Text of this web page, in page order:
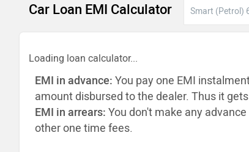
Car Loan EMI Calculator
Loading loan calculator...
EMI in advance: You pay one EMI
amount disbursed to the dealer. Thus it
EMI in arrears: You don't make any
other one time fees.